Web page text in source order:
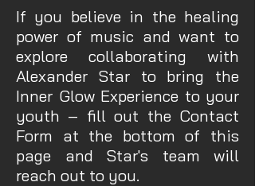
If you believe in the healing
power of music and want to
explore collaborating with
Alexander Star to bring the
Inner Glow Experience to your
youth – fill out the Contact
Form at the bottom of this
page and Star's team will
reach out to you.